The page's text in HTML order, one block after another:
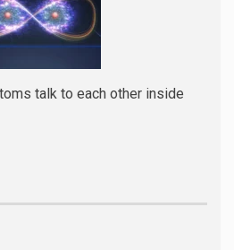
talk to each other inside